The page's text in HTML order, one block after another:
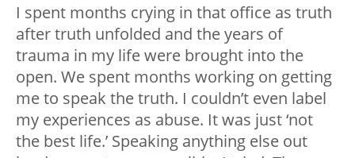
I spent months crying in that office as truth
after truth unfolded and the years of
trauma in my life were brought into the
open. We spent months working on getting
me to speak the truth. I couldn’t even label
my experiences as abuse. It was just ‘not
the best life.’ Speaking anything else out